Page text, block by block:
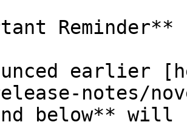
Reminder**
earlier
notes/
below** will